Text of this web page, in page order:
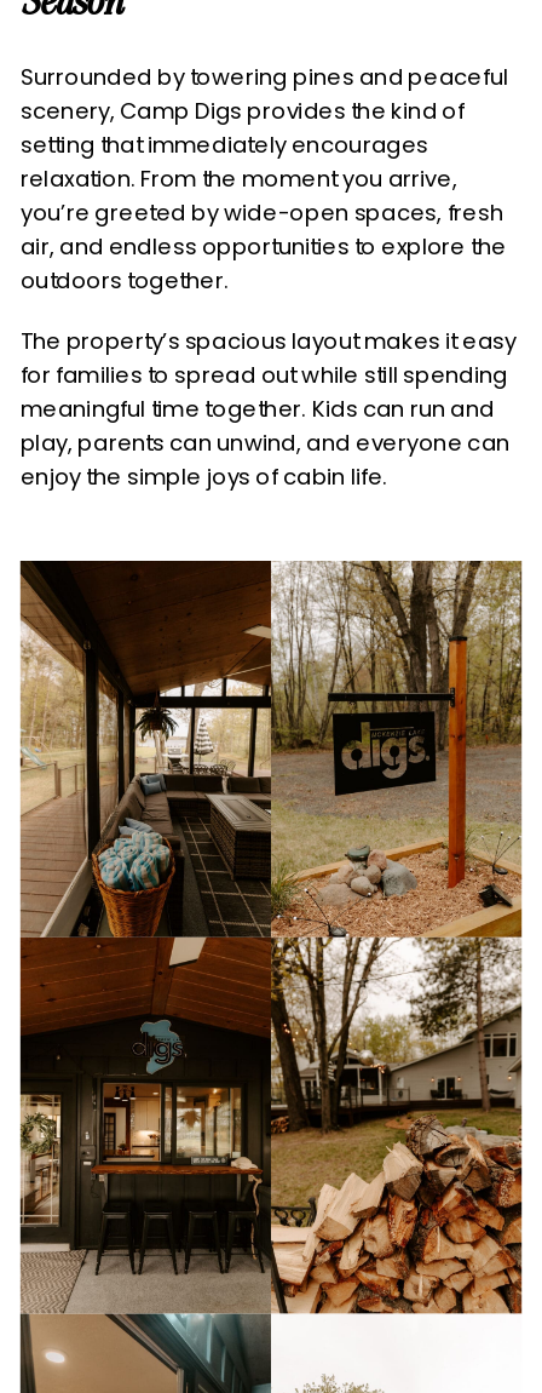
Surrounded by towering pines and peaceful
scenery, Camp Digs provides the kind of
setting that immediately encourages
relaxation. From the moment you arrive,
you’re greeted by wide-open spaces, fresh
air, and endless opportunities to explore the
outdoors together.
The property’s spacious layout makes it easy
for families to spread out while still spending
meaningful time together. Kids can run and
play, parents can unwind, and everyone can
enjoy the simple joys of cabin life.